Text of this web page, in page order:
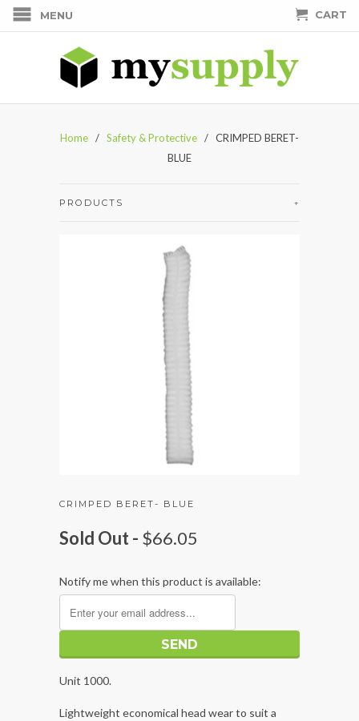
MENU CART
Home / Safety & Protective / CRIMPED BERET-
BLUE
+
PRODUCTS
CRIMPED BERET- BLUE
Sold Out - $66.05
Notify me when this product is available:
Unit 1000.
Lightweight economical head wear to suit a